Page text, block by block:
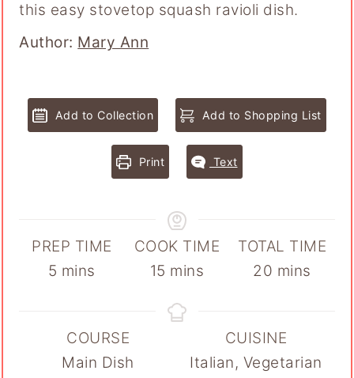
this easy stovetop squash ravioli dish.
Author
Author: Mary Ann
Add to Collection Add to Shopping List
Print Text
PREP TIME
5 minutes
mins
COOK TIME
15 minutes
mins
TOTAL TIME
20 minutes
mins
COURSE
Main Dish
CUISINE
Italian, Vegetarian